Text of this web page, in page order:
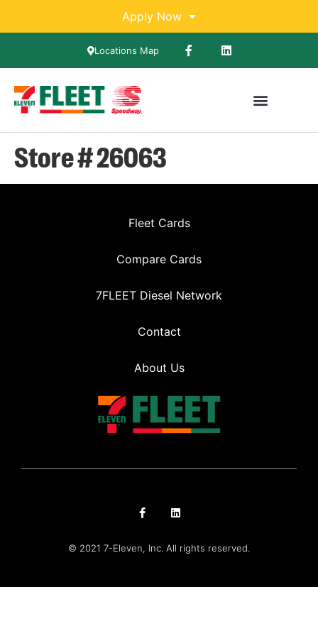
Apply Now
Locations Map
Store # 26063
Fleet Cards
Compare Cards
7FLEET Diesel Network
Contact
About Us
© 2021 7-Eleven, Inc. All rights reserved.